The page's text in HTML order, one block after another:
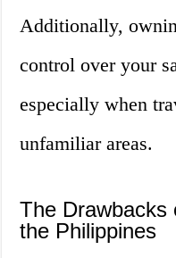
Additionally,
control over your
especially when
unfamiliar areas.
The Drawbacks
the Philippines